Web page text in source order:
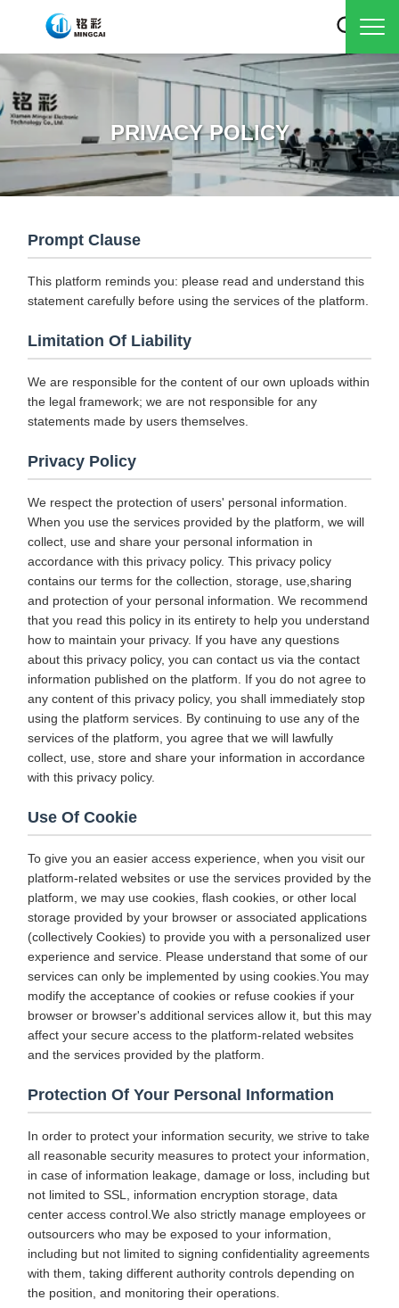
PRIVACY POLICY
Prompt Clause
This platform reminds you: please read and understand this
statement carefully before using the services of the platform.
Limitation Of Liability
We are responsible for the content of our own uploads within
the legal framework; we are not responsible for any
statements made by users themselves.
Privacy Policy
We respect the protection of users' personal information.
When you use the services provided by the platform, we will
collect, use and share your personal information in
accordance with this privacy policy. This privacy policy
contains our terms for the collection, storage, use,sharing
and protection of your personal information. We recommend
that you read this policy in its entirety to help you understand
how to maintain your privacy. If you have any questions
about this privacy policy, you can contact us via the contact
information published on the platform. If you do not agree to
any content of this privacy policy, you shall immediately stop
using the platform services. By continuing to use any of the
services of the platform, you agree that we will lawfully
collect, use, store and share your information in accordance
with this privacy policy.
Use Of Cookie
To give you an easier access experience, when you visit our
platform-related websites or use the services provided by the
platform, we may use cookies, flash cookies, or other local
storage provided by your browser or associated applications
(collectively Cookies) to provide you with a personalized user
experience and service. Please understand that some of our
services can only be implemented by using cookies.You may
modify the acceptance of cookies or refuse cookies if your
browser or browser's additional services allow it, but this may
affect your secure access to the platform-related websites
and the services provided by the platform.
Protection Of Your Personal Information
In order to protect your information security, we strive to take
all reasonable security measures to protect your information,
in case of information leakage, damage or loss, including but
not limited to SSL, information encryption storage, data
center access control.We also strictly manage employees or
outsourcers who may be exposed to your information,
including but not limited to signing confidentiality agreements
with them, taking different authority controls depending on
the position, and monitoring their operations.